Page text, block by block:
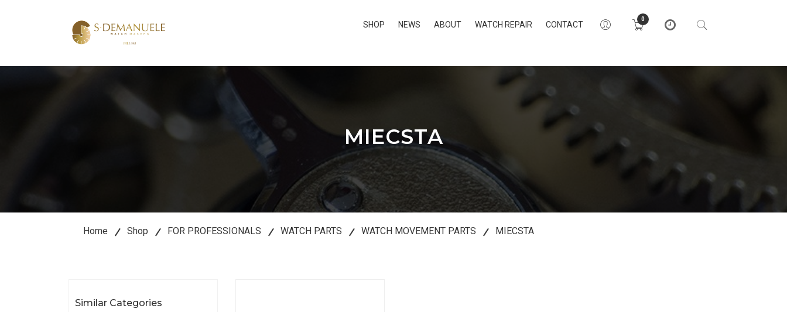
0
SHOP NEWS ABOUT WATCH REPAIR CONTACT
MIECSTA
Home Shop FOR PROFESSIONALS WATCH PARTS WATCH MOVEMENT PARTS MIECSTA
Similar Categories